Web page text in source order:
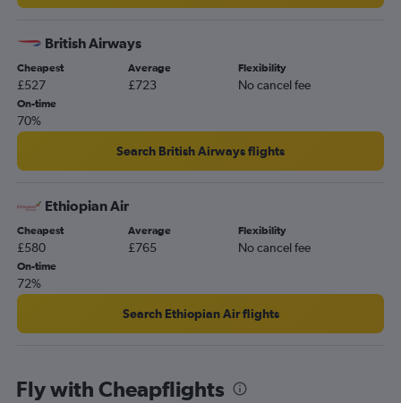
Gatwick to Entebbe flights
Luton to Cairo flights
Heathrow to Entebbe flights
Stansted to Hurghada flights
Luton to Jomo Kenyatta Intl flights
Gatwick to Harare flights
Luton to Accra flights
Stansted to Agadir flights
British Airways
Cheapest
£527
Average
£723
Flexibility
No cancel fee
On-time
70%
Search British Airways flights
Ethiopian Air
Cheapest
£580
Average
£765
Flexibility
No cancel fee
On-time
72%
Search Ethiopian Air flights
Fly with Cheapflights